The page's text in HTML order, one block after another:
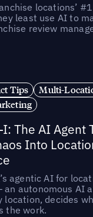
locations’
least use AI to
review
Tips
Multi-
The AI Agent
Into
agentic AI for
an autonomous AI
location, decides
the work.